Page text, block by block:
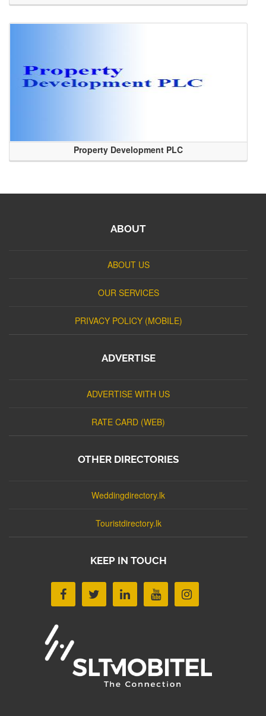
Property Development PLC
ABOUT
ABOUT US
OUR SERVICES
PRIVACY POLICY (MOBILE)
ADVERTISE
ADVERTISE WITH US
RATE CARD (WEB)
OTHER DIRECTORIES
Weddingdirectory.lk
Touristdirectory.lk
KEEP IN TOUCH